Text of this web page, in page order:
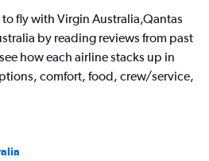
fly with Virgin Australia,Qantas
by reading reviews from past
how each airline stacks up in
comfort, food, crew/service,